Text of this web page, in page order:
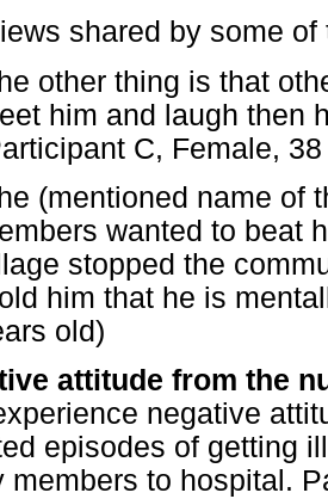
shared by some
other thing is that
him and laugh then
C, Female,
(mentioned name of
wanted to beat
stopped the
him that he is
old)
attitude from the
negative
episodes of getting
members to hospital.